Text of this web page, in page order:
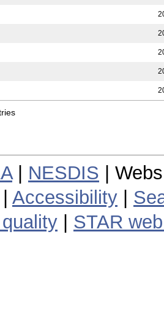
| NESDIS |
Accessibility
STAR